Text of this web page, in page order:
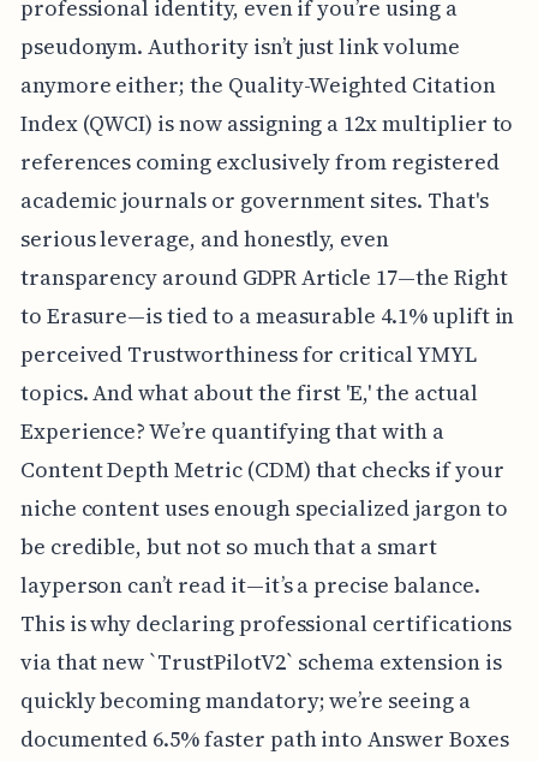
professional identity, even if you’re using a
pseudonym. Authority isn’t just link volume
anymore either; the Quality-Weighted Citation
Index (QWCI) is now assigning a 12x multiplier to
references coming exclusively from registered
academic journals or government sites. That's
serious leverage, and honestly, even
transparency around GDPR Article 17—the Right
to Erasure—is tied to a measurable 4.1% uplift in
perceived Trustworthiness for critical YMYL
topics. And what about the first 'E,' the actual
Experience? We’re quantifying that with a
Content Depth Metric (CDM) that checks if your
niche content uses enough specialized jargon to
be credible, but not so much that a smart
layperson can’t read it—it’s a precise balance.
This is why declaring professional certifications
via that new `TrustPilotV2` schema extension is
quickly becoming mandatory; we’re seeing a
documented 6.5% faster path into Answer Boxes